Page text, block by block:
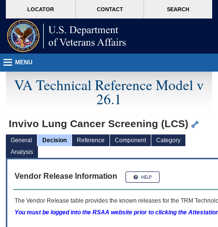
VA
page
content
LOCATOR CONTACT SEARCH
MENU
VA Technical Reference Model v
26.1
Invivo Lung Cancer Screening (LCS)
General Decision Reference Component
Category
Analysis
Vendor Release Information
The Vendor Release table provides the known releases for the TRM
You must be logged into the RSAA website prior to clicking the